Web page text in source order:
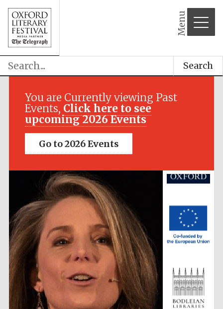
Menu
Search
You are Currently viewing Past
Events, Click here to see
upcoming 2026 Events
Go to 2026 Events
Festival cultural
partner